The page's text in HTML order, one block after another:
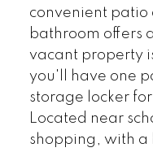
convenient patio
bathroom offers
vacant property
you'll have one
storage locker
Located near
shopping, with a